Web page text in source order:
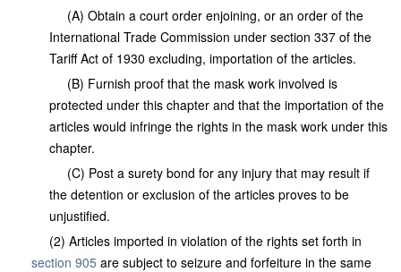
(A) Obtain a court order enjoining, or an order of the
International Trade Commission under section 337 of the
Tariff Act of 1930 excluding, importation of the articles.
(B) Furnish proof that the mask work involved is
protected under this chapter and that the importation of the
articles would infringe the rights in the mask work under this
chapter.
(C) Post a surety bond for any injury that may result if
the detention or exclusion of the articles proves to be
unjustified.
(2) Articles imported in violation of the rights set forth in
section 905 are subject to seizure and forfeiture in the same